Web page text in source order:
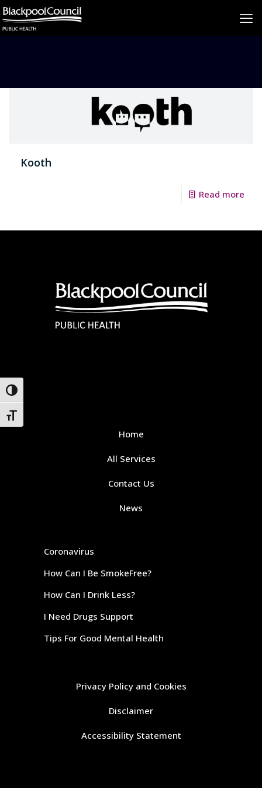
Toggle High Contrast
Toggle Font size
Kooth
Read more
Home
All Services
Contact Us
News
Coronavirus
How Can I Be SmokeFree?
How Can I Drink Less?
I Need Drugs Support
Tips For Good Mental Health
Privacy Policy and Cookies
Disclaimer
Accessibility Statement